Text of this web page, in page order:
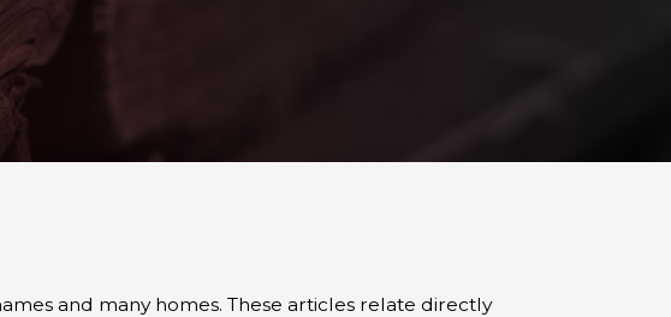
and many homes. These articles relate directly